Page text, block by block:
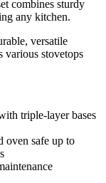
combines sturdy
any kitchen.
versatile
various stovetops
triple-layer bases
oven safe up to